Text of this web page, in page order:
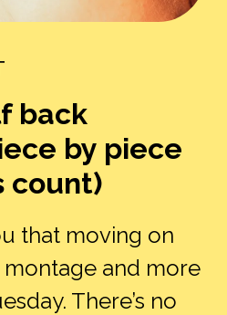
back
by piece
count)
that moving on
montage and more
There’s no